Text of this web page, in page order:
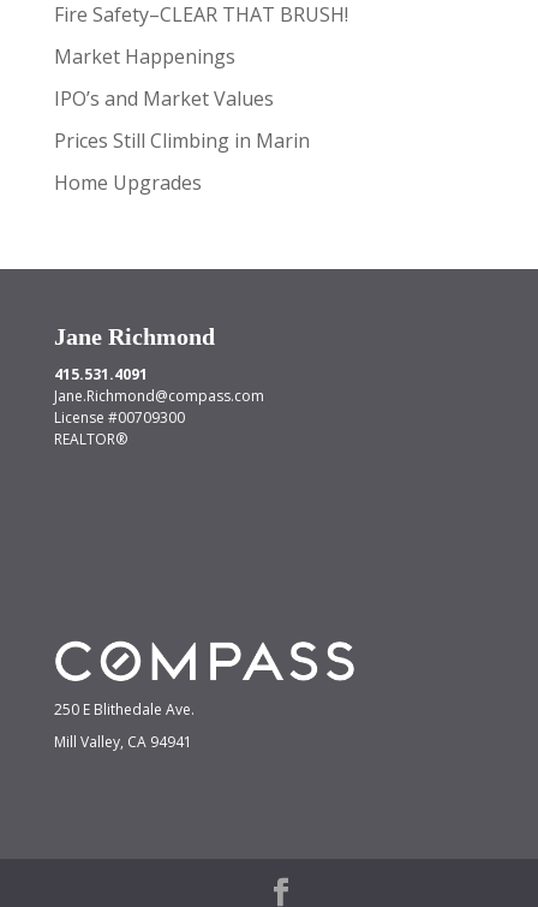
Fire Safety–CLEAR THAT BRUSH!
Market Happenings
IPO’s and Market Values
Prices Still Climbing in Marin
Home Upgrades
Jane Richmond
415.531.4091
Jane.Richmond@compass.com
License #00709300
REALTOR®
250 E Blithedale Ave.
Mill Valley, CA 94941